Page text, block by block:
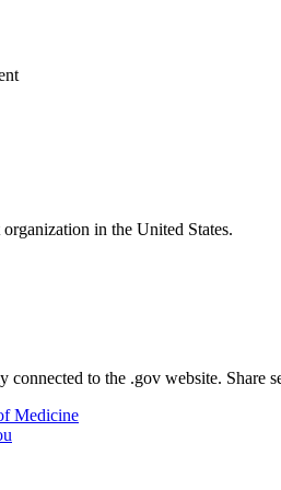
in the United States.
connected to the .gov website.
Medicine